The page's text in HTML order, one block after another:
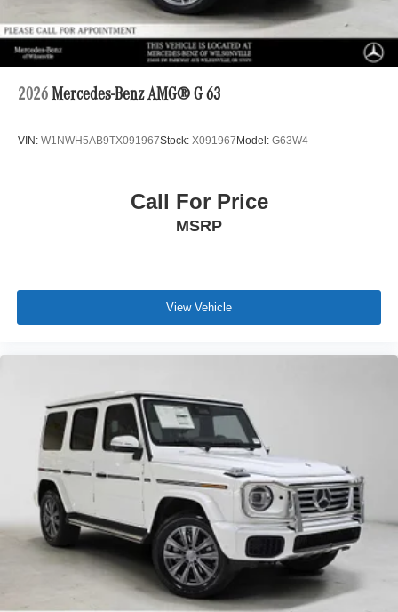
2026 Mercedes-Benz AMG® G 63
VIN: W1NWH5AB9TX091967Stock: X091967Model: G63W4
Call For Price
MSRP
View Vehicle